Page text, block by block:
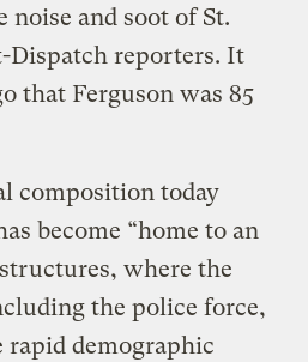
noise and soot of St.
Dispatch reporters. It
that Ferguson was 85
composition today
become “home to an
where the
the police force,
rapid demographic